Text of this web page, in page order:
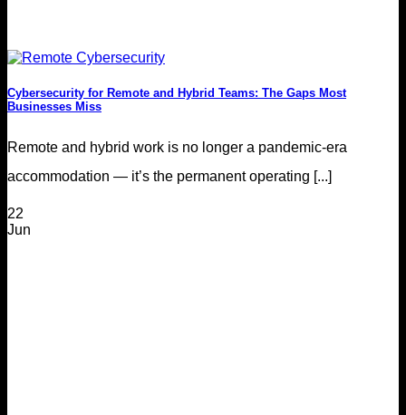
Cybersecurity for Remote and Hybrid Teams: The Gaps Most
Businesses Miss
Remote and hybrid work is no longer a pandemic-era
accommodation — it’s the permanent operating [...]
22
Jun